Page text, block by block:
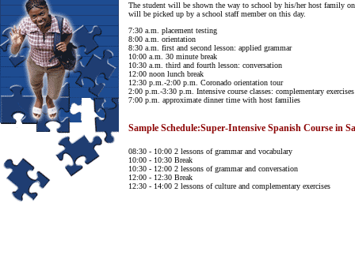
The student will be shown the way to school by his/her host family
will be picked up by a school staff member on this day.
7:30 a.m. placement testing
8:00 a.m. orientation
8:30 a.m. first and second lesson: applied grammar
10:00 a.m. 30 minute break
10:30 a.m. third and fourth lesson: conversation
12:00 noon lunch break
12:30 p.m.-2:00 p.m. Coronado orientation tour
2:00 p.m.-3:30 p.m. Intensive course classes: complementary exercises
7:00 p.m. approximate dinner time with host families
Sample Schedule:Super-Intensive Spanish Course in
08:30 - 10:00 2 lessons of grammar and vocabulary
10:00 - 10:30 Break
10:30 - 12:00 2 lessons of grammar and conversation
12:00 - 12:30 Break
12:30 - 14:00 2 lessons of culture and complementary exercises